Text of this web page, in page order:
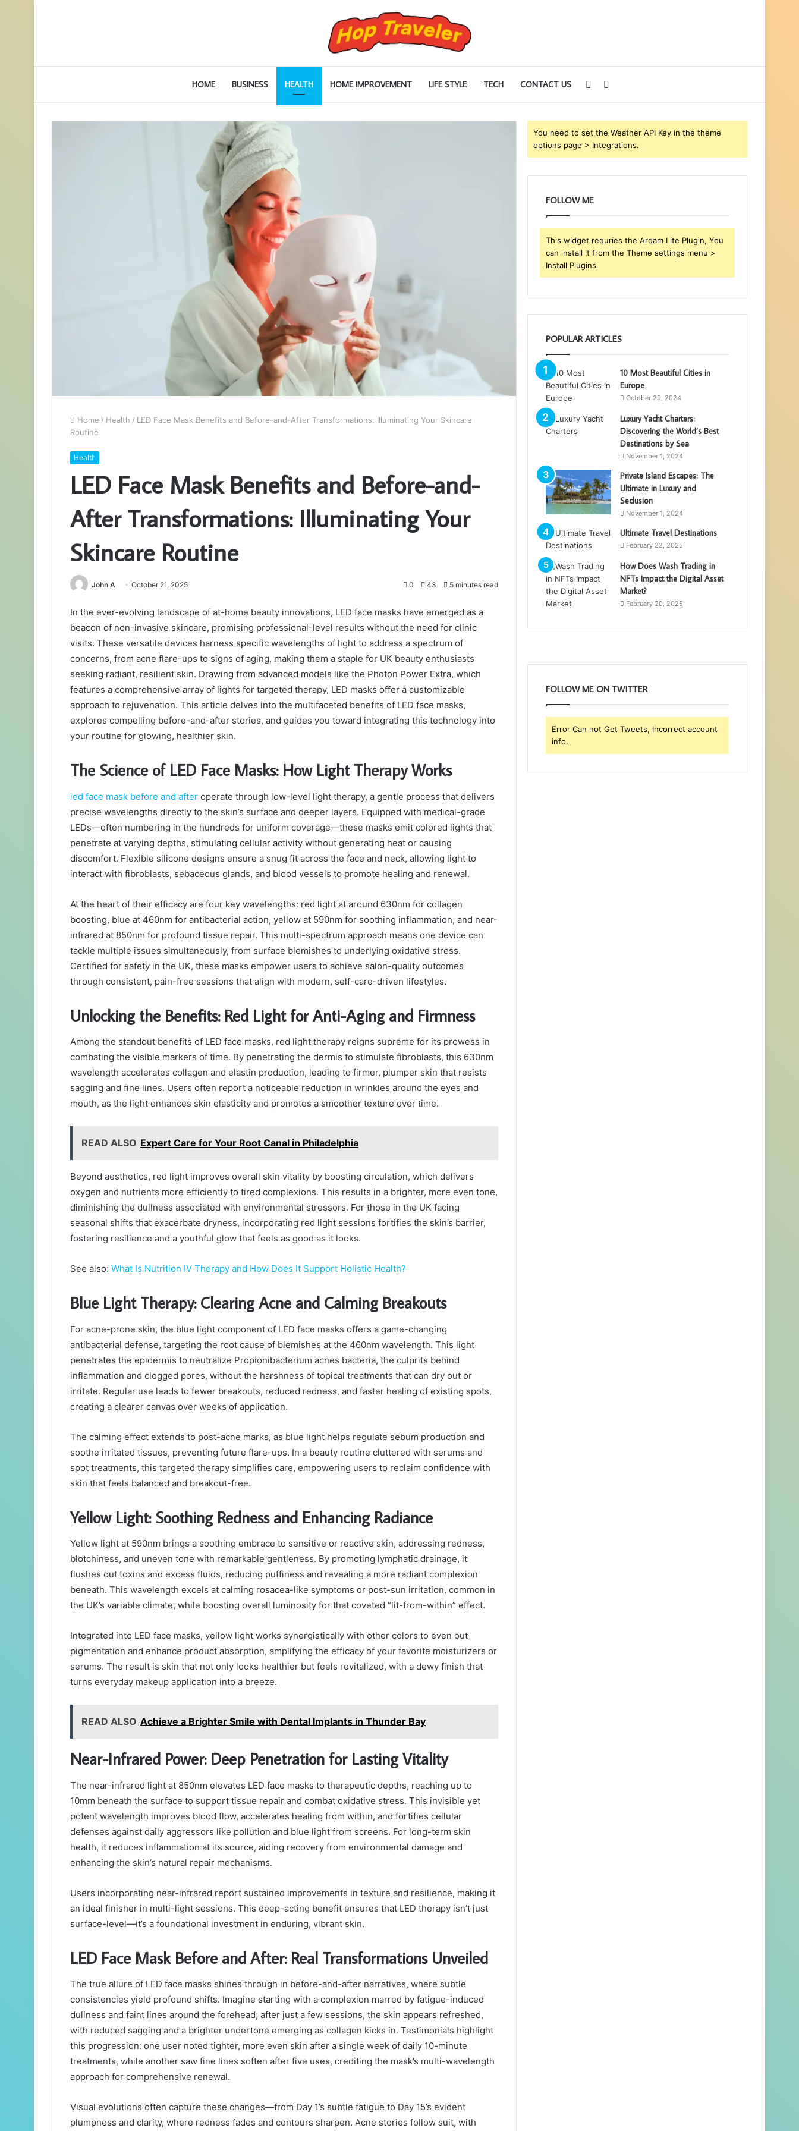
HOME BUSINESS HEALTH HOME IMPROVEMENT LIFE STYLE TECH CONTACT US
for
Sidebar
Home / Health / LED Face Mask Benefits and Before-and-After Transformations: Illuminating Your Skincare
Routine
Health
LED Face Mask Benefits and Before-and-
After Transformations: Illuminating Your
Skincare Routine
John A October 21, 2025 0 43 5 minutes read
In the ever-evolving landscape of at-home beauty innovations, LED face masks have emerged as a
beacon of non-invasive skincare, promising professional-level results without the need for clinic
visits. These versatile devices harness specific wavelengths of light to address a spectrum of
concerns, from acne flare-ups to signs of aging, making them a staple for UK beauty enthusiasts
seeking radiant, resilient skin. Drawing from advanced models like the Photon Power Extra, which
features a comprehensive array of lights for targeted therapy, LED masks offer a customizable
approach to rejuvenation. This article delves into the multifaceted benefits of LED face masks,
explores compelling before-and-after stories, and guides you toward integrating this technology into
your routine for glowing, healthier skin.
The Science of LED Face Masks: How Light Therapy Works
led face mask before and after operate through low-level light therapy, a gentle process that delivers
precise wavelengths directly to the skin’s surface and deeper layers. Equipped with medical-grade
LEDs—often numbering in the hundreds for uniform coverage—these masks emit colored lights that
penetrate at varying depths, stimulating cellular activity without generating heat or causing
discomfort. Flexible silicone designs ensure a snug fit across the face and neck, allowing light to
interact with fibroblasts, sebaceous glands, and blood vessels to promote healing and renewal.
At the heart of their efficacy are four key wavelengths: red light at around 630nm for collagen
boosting, blue at 460nm for antibacterial action, yellow at 590nm for soothing inflammation, and near-
infrared at 850nm for profound tissue repair. This multi-spectrum approach means one device can
tackle multiple issues simultaneously, from surface blemishes to underlying oxidative stress.
Certified for safety in the UK, these masks empower users to achieve salon-quality outcomes
through consistent, pain-free sessions that align with modern, self-care-driven lifestyles.
Unlocking the Benefits: Red Light for Anti-Aging and Firmness
Among the standout benefits of LED face masks, red light therapy reigns supreme for its prowess in
combating the visible markers of time. By penetrating the dermis to stimulate fibroblasts, this 630nm
wavelength accelerates collagen and elastin production, leading to firmer, plumper skin that resists
sagging and fine lines. Users often report a noticeable reduction in wrinkles around the eyes and
mouth, as the light enhances skin elasticity and promotes a smoother texture over time.
READ ALSO Expert Care for Your Root Canal in Philadelphia
Beyond aesthetics, red light improves overall skin vitality by boosting circulation, which delivers
oxygen and nutrients more efficiently to tired complexions. This results in a brighter, more even tone,
diminishing the dullness associated with environmental stressors. For those in the UK facing
seasonal shifts that exacerbate dryness, incorporating red light sessions fortifies the skin’s barrier,
fostering resilience and a youthful glow that feels as good as it looks.
See also: What Is Nutrition IV Therapy and How Does It Support Holistic Health?
Blue Light Therapy: Clearing Acne and Calming Breakouts
For acne-prone skin, the blue light component of LED face masks offers a game-changing
antibacterial defense, targeting the root cause of blemishes at the 460nm wavelength. This light
penetrates the epidermis to neutralize Propionibacterium acnes bacteria, the culprits behind
inflammation and clogged pores, without the harshness of topical treatments that can dry out or
irritate. Regular use leads to fewer breakouts, reduced redness, and faster healing of existing spots,
creating a clearer canvas over weeks of application.
The calming effect extends to post-acne marks, as blue light helps regulate sebum production and
soothe irritated tissues, preventing future flare-ups. In a beauty routine cluttered with serums and
spot treatments, this targeted therapy simplifies care, empowering users to reclaim confidence with
skin that feels balanced and breakout-free.
Yellow Light: Soothing Redness and Enhancing Radiance
Yellow light at 590nm brings a soothing embrace to sensitive or reactive skin, addressing redness,
blotchiness, and uneven tone with remarkable gentleness. By promoting lymphatic drainage, it
flushes out toxins and excess fluids, reducing puffiness and revealing a more radiant complexion
beneath. This wavelength excels at calming rosacea-like symptoms or post-sun irritation, common in
the UK’s variable climate, while boosting overall luminosity for that coveted “lit-from-within” effect.
Integrated into LED face masks, yellow light works synergistically with other colors to even out
pigmentation and enhance product absorption, amplifying the efficacy of your favorite moisturizers or
serums. The result is skin that not only looks healthier but feels revitalized, with a dewy finish that
turns everyday makeup application into a breeze.
READ ALSO Achieve a Brighter Smile with Dental Implants in Thunder Bay
Near-Infrared Power: Deep Penetration for Lasting Vitality
The near-infrared light at 850nm elevates LED face masks to therapeutic depths, reaching up to
10mm beneath the surface to support tissue repair and combat oxidative stress. This invisible yet
potent wavelength improves blood flow, accelerates healing from within, and fortifies cellular
defenses against daily aggressors like pollution and blue light from screens. For long-term skin
health, it reduces inflammation at its source, aiding recovery from environmental damage and
enhancing the skin’s natural repair mechanisms.
Users incorporating near-infrared report sustained improvements in texture and resilience, making it
an ideal finisher in multi-light sessions. This deep-acting benefit ensures that LED therapy isn’t just
surface-level—it’s a foundational investment in enduring, vibrant skin.
LED Face Mask Before and After: Real Transformations Unveiled
The true allure of LED face masks shines through in before-and-after narratives, where subtle
consistencies yield profound shifts. Imagine starting with a complexion marred by fatigue-induced
dullness and faint lines around the forehead; after just a few sessions, the skin appears refreshed,
with reduced sagging and a brighter undertone emerging as collagen kicks in. Testimonials highlight
this progression: one user noted tighter, more even skin after a single week of daily 10-minute
treatments, while another saw fine lines soften after five uses, crediting the mask’s multi-wavelength
approach for comprehensive renewal.
Visual evolutions often capture these changes—from Day 1’s subtle fatigue to Day 15’s evident
plumpness and clarity, where redness fades and contours sharpen. Acne stories follow suit, with
You need to set the Weather API Key in the theme
options page > Integrations.
FOLLOW ME
This widget requries the Arqam Lite Plugin, You
can install it from the Theme settings menu >
Install Plugins.
POPULAR ARTICLES
10 Most Beautiful Cities in
Europe
October 29, 2024
Luxury Yacht Charters:
Discovering the World’s Best
Destinations by Sea
November 1, 2024
Private Island Escapes: The
Ultimate in Luxury and
Seclusion
November 1, 2024
Ultimate Travel Destinations
February 22, 2025
How Does Wash Trading in
NFTs Impact the Digital Asset
Market?
February 20, 2025
FOLLOW ME ON TWITTER
Error Can not Get Tweets, Incorrect account
info.